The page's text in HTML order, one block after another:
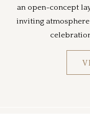
an open-concept
inviting